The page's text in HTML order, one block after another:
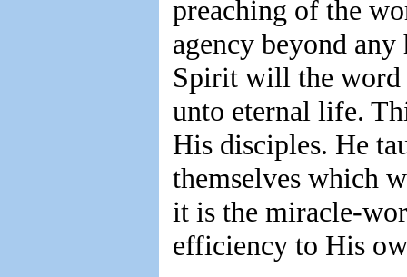
preaching of the
agency beyond
Spirit will the word
unto eternal life.
His disciples. He
themselves which
it is the miracle-
efficiency to His